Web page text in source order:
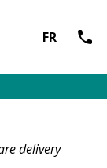
FR call
delivery